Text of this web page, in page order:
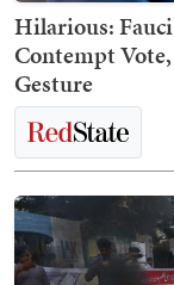
Hilarious:
Contempt
Gesture